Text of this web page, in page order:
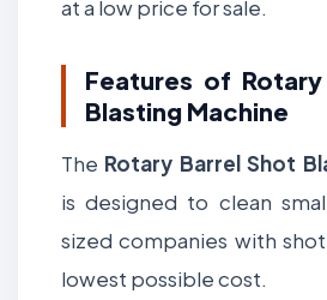
at a low price for sale.
Features of
Blasting Machine
The Rotary Barrel Shot
is designed to clean
sized companies with
lowest possible cost.